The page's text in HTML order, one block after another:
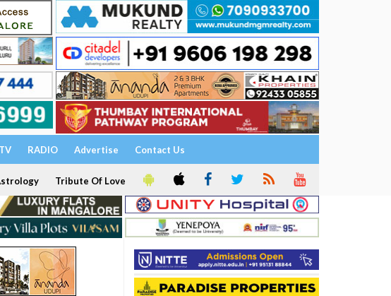
RADIO Advertise Contact Us
Tribute Of Love